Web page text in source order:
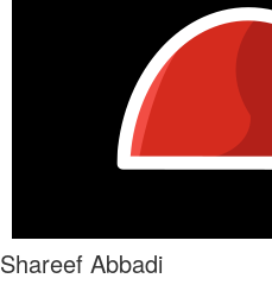
Shareef Abbadi